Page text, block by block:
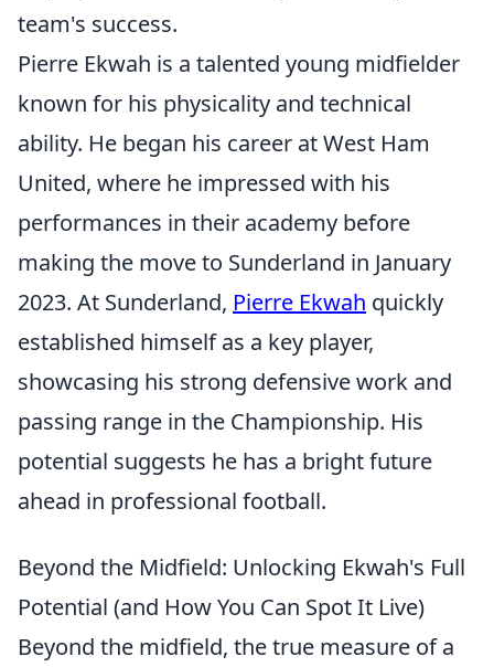
team's success.
Pierre Ekwah is a talented young midfielder
known for his physicality and technical
ability. He began his career at West Ham
United, where he impressed with his
performances in their academy before
making the move to Sunderland in January
2023. At Sunderland, Pierre Ekwah quickly
established himself as a key player,
showcasing his strong defensive work and
passing range in the Championship. His
potential suggests he has a bright future
ahead in professional football.
Beyond the Midfield: Unlocking Ekwah's Full
Potential (and How You Can Spot It Live)
Beyond the midfield, the true measure of a